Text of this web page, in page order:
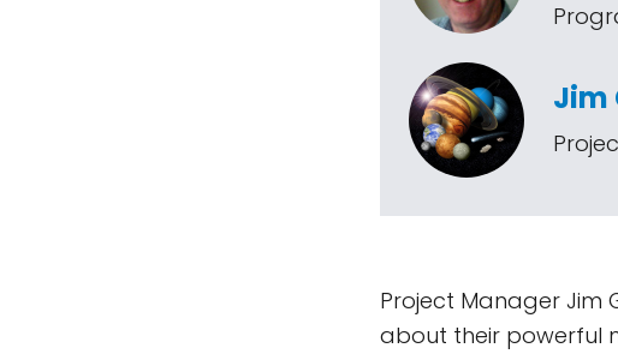
Jim
Project Manager Jim
about their powerful